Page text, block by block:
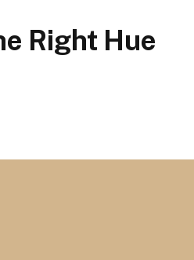
Right Hue